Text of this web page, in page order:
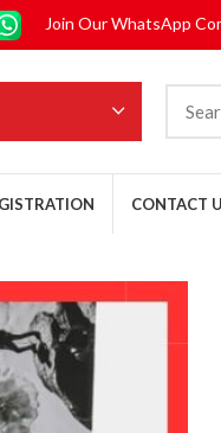
Join Our WhatsApp
CONTACT